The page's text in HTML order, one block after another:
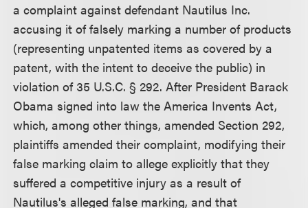
a complaint against defendant Nautilus Inc.
accusing it of falsely marking a number of products
(representing unpatented items as covered by a
patent, with the intent to deceive the public) in
violation of 35 U.S.C. § 292. After President Barack
Obama signed into law the America Invents Act,
which, among other things, amended Section 292,
plaintiffs amended their complaint, modifying their
false marking claim to allege explicitly that they
suffered a competitive injury as a result of
Nautilus's alleged false marking, and that